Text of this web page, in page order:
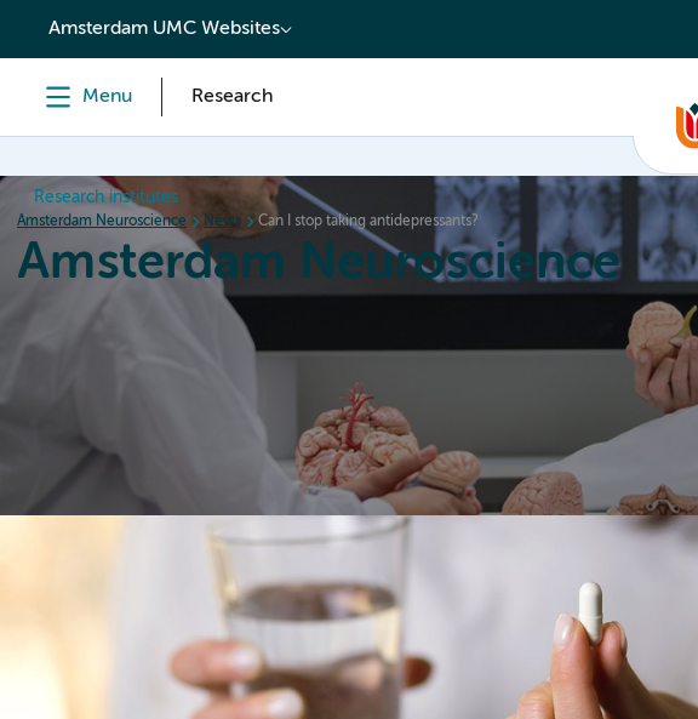
content
Amsterdam UMC Websites
Menu Research
Research institutes
Amsterdam Neuroscience News Can I stop taking antidepressants?
Amsterdam Neuroscience
News Events